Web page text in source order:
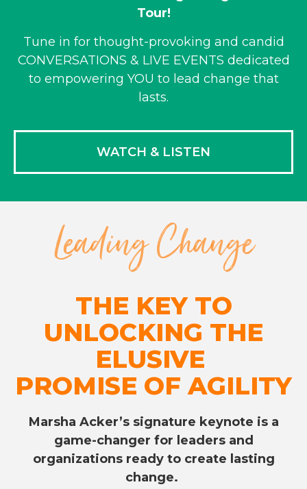
Tour!
Tune in for thought-provoking and candid
CONVERSATIONS & LIVE EVENTS dedicated
to empowering YOU to lead change that
lasts.
WATCH & LISTEN
Leading Change
THE KEY TO
UNLOCKING THE
ELUSIVE
PROMISE OF AGILITY
Marsha Acker’s signature keynote is a
game-changer for leaders and
organizations ready to create lasting
change.